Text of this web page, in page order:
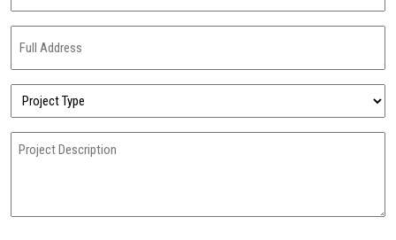
Address
Project
Type
(Required)
Project
Description